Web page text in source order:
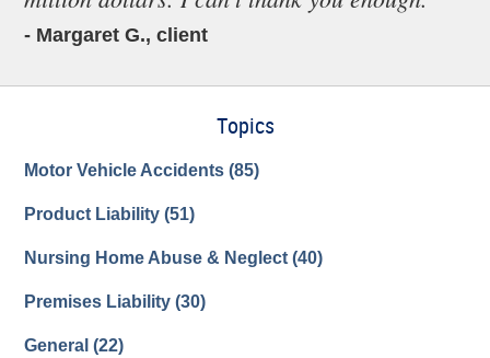
- Margaret G., client
Topics
Motor Vehicle Accidents(85)
Product Liability(51)
Nursing Home Abuse & Neglect(40)
Premises Liability(30)
General(22)